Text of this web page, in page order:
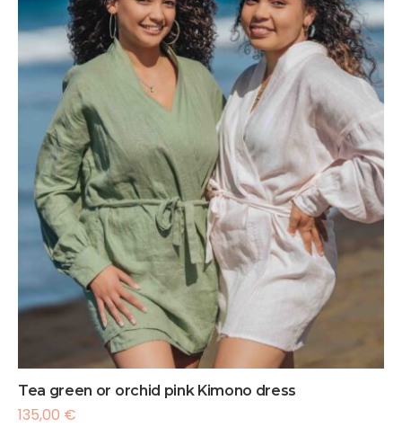
Tea green or orchid pink Kimono dress
135,00 €